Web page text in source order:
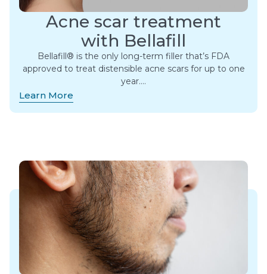
Acne scar treatment
with Bellafill
Bellafill® is the only long-term filler that’s FDA
approved to treat distensible acne scars for up to one
year….
Learn More